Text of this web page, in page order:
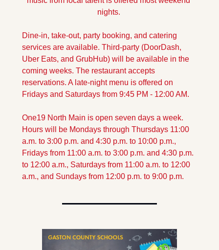
nights.
Dine-in, take-out, party booking, and catering
services are available. Third-party (DoorDash,
Uber Eats, and GrubHub) will be available in the
coming weeks. The restaurant accepts
reservations. A late-night menu is offered on
Fridays and Saturdays from 9:45 PM - 12:00 AM.
One19 North Main is open seven days a week.
Hours will be Mondays through Thursdays 11:00
a.m. to 3:00 p.m. and 4:30 p.m. to 10:00 p.m.,
Fridays from 11:00 a.m. to 3:00 p.m. and 4:30 p.m.
to 12:00 a.m., Saturdays from 11:00 a.m. to 12:00
a.m., and Sundays from 12:00 p.m. to 9:00 p.m.